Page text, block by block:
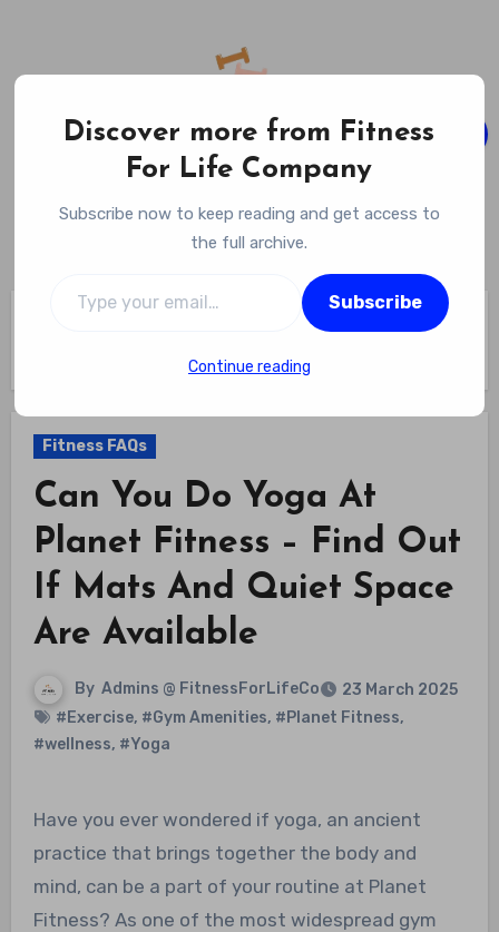
content
Fitness For Life Company
Empowering Your Lifelong Wellness Journey
Fitness FAQs
Quiet Space Are Available
Fitness FAQs
Can You Do Yoga At
Planet Fitness – Find Out
If Mats And Quiet Space
Are Available
By Admins @ FitnessForLifeCo
23 March 2025
#Exercise, #Gym Amenities, #Planet Fitness,
#wellness, #Yoga
Have you ever wondered if yoga, an ancient
practice that brings together the body and
mind, can be a part of your routine at Planet
Fitness? As one of the most widespread gym
Discover more from Fitness
For Life Company
Subscribe now to keep reading and get access to
the full archive.
Subscribe
Continue reading